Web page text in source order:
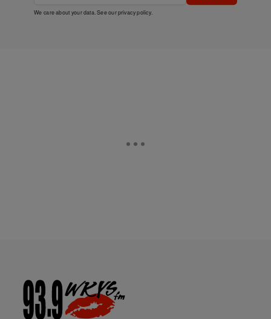
We care about your data. See ourprivacy policy.